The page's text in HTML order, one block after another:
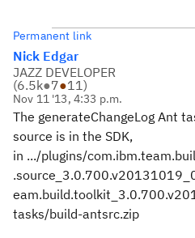
Permanent link
Nick Edgar
JAZZ DEVELOPER
(6.5k●7●11)
Nov 11 '13, 4:33 p.m.
The generateChangeLog Ant
source is in the SDK,
in .../plugins/
tasks/build-antsrc.zip